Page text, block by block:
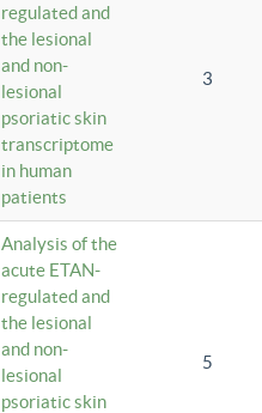
regulated and
the lesional
and non-
lesional
psoriatic skin
transcriptome
in human
patients
3
Analysis of the
acute ETAN-
regulated and
the lesional
and non-
lesional
psoriatic skin
5